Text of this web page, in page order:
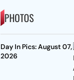
PHOTOS
Day In Pics: August 07,
2026